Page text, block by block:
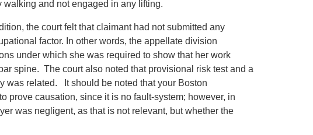
and not engaged in any lifting.
the court felt that claimant had not submitted any
factor. In other words, the appellate division
under which she was required to show that her work
spine. The court also noted that provisional risk test and a
was related. It should be noted that your Boston
prove causation, since it is no fault-system; however, in
was negligent, as that is not relevant, but whether the